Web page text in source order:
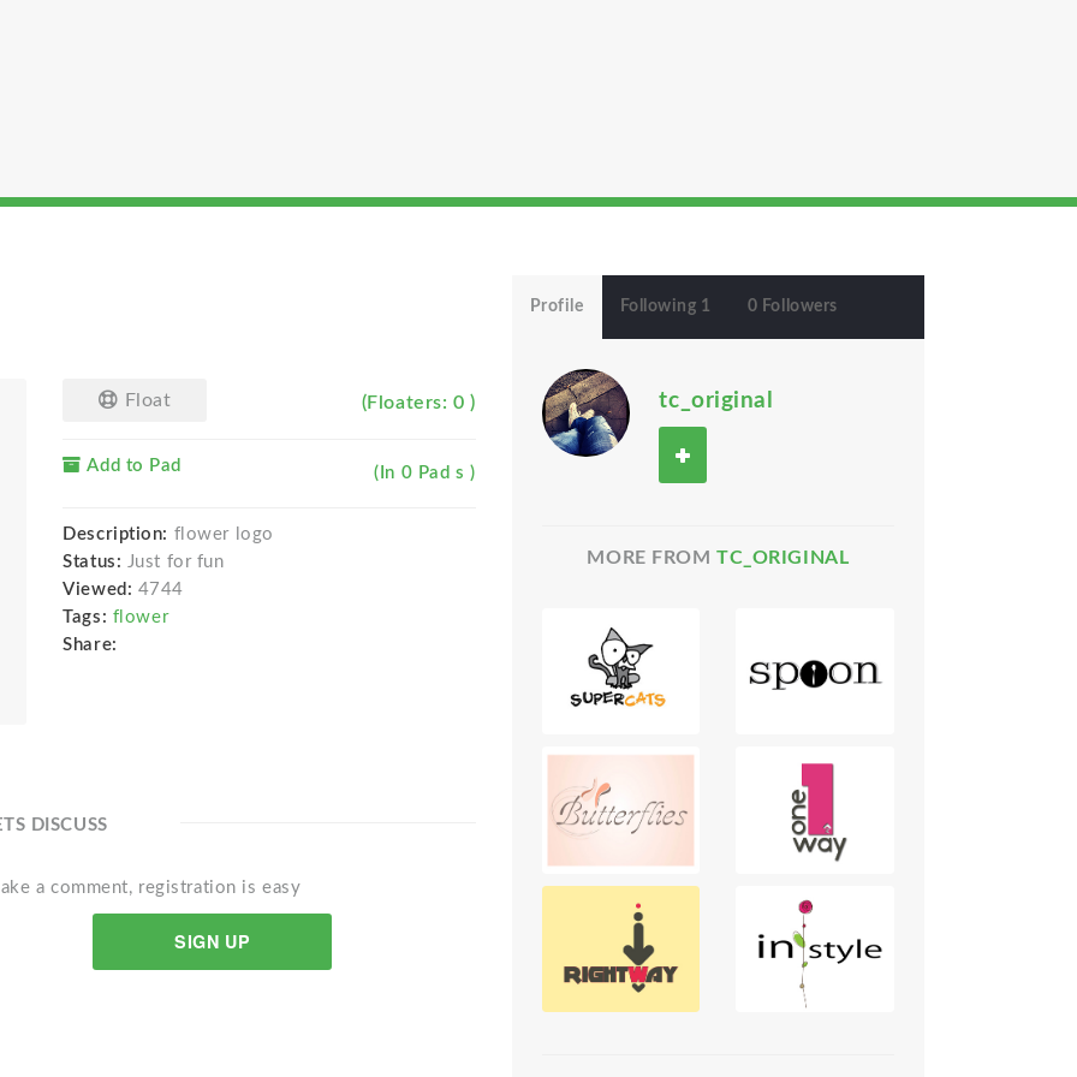
Float (Floaters: 0 )
Add to Pad (In 0 Pad s )
Description: flower logo
Status: Just for fun
Viewed: 4744
Tags: flower
Share:
DISCUSS
a comment, registration is easy
SIGN UP
Profile Following 1 0 Followers
tc_original
MORE FROMTC_ORIGINAL